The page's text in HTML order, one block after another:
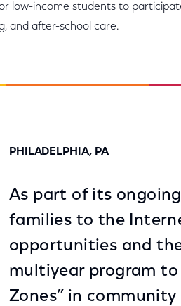
low-income students to
and after-school care.
PHILADELPHIA, PA
As part of its
families to the
opportunities and
multiyear program
Zones” in